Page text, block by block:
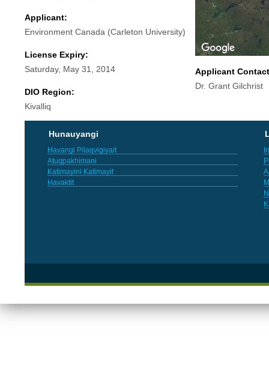
Applicant:
Environment Canada (Carleton University)
License Expiry:
Saturday, May 31, 2014
DIO Region:
Kivalliq
Applicant
Dr. Grant Gilchrist
Hunauyangi
Havangi Pilaqvigiyait
Atuqpakhimani
Katimayini Katimayit
Havaktit